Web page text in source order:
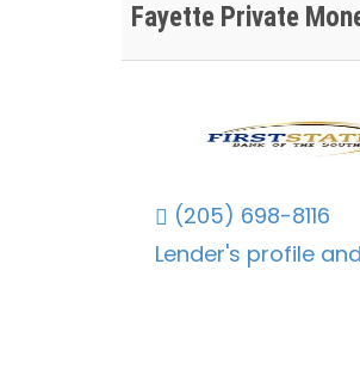
Fayette Private
(205) 698-8116
Lender's profile